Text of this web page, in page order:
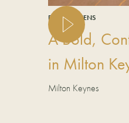
REAL KITCHENS
A Bold,
in Milton
Milton Keynes